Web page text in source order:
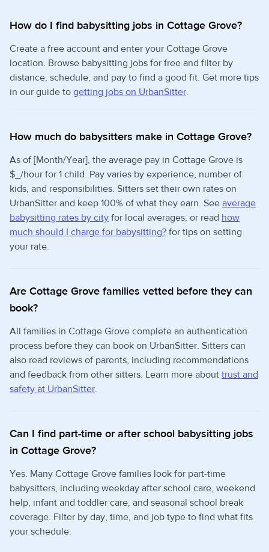
How do I find babysitting jobs in Cottage Grove?
Create a free account and enter your Cottage Grove
location. Browse babysitting jobs for free and filter by
distance, schedule, and pay to find a good fit. Get more tips
in our guide to getting jobs on UrbanSitter.
How much do babysitters make in Cottage Grove?
As of [Month/Year], the average pay in Cottage Grove is
$_/hour for 1 child. Pay varies by experience, number of
kids, and responsibilities. Sitters set their own rates on
UrbanSitter and keep 100% of what they earn. See average
babysitting rates by city for local averages, or read how
much should I charge for babysitting? for tips on setting
your rate.
Are Cottage Grove families vetted before they can
book?
All families in Cottage Grove complete an authentication
process before they can book on UrbanSitter. Sitters can
also read reviews of parents, including recommendations
and feedback from other sitters. Learn more about trust and
safety at UrbanSitter.
Can I find part-time or after school babysitting jobs
in Cottage Grove?
Yes. Many Cottage Grove families look for part-time
babysitters, including weekday after school care, weekend
help, infant and toddler care, and seasonal school break
coverage. Filter by day, time, and job type to find what fits
your schedule.